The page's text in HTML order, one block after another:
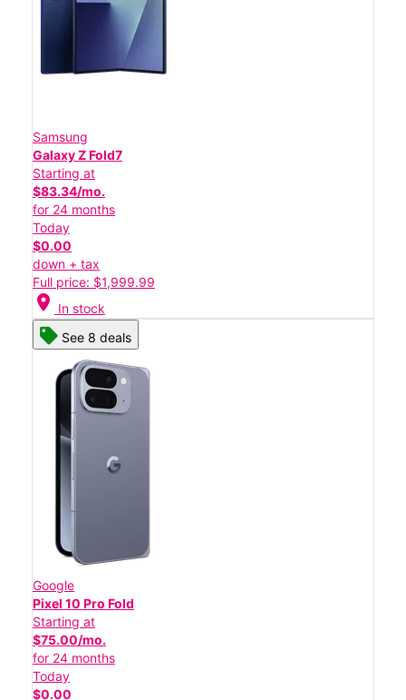
Samsung
Galaxy Z Fold7
Starting at
$83.34/mo.
for 24 months
Today
$0.00
down + tax
Full price: $1,999.99
location_on In stock
See 8 deals
Google
Pixel 10 Pro Fold
Starting at
$75.00/mo.
for 24 months
Today
$0.00